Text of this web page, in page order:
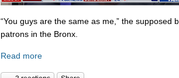
“You guys are the same as me,” the supposed
patrons in the Bronx.
Read more